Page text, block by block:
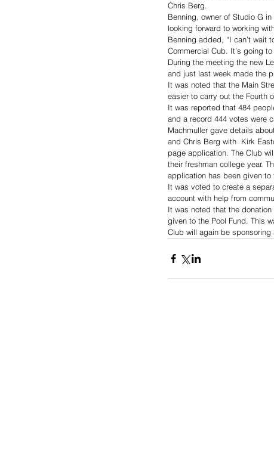
Chris Berg.
Benning, owner of Studio G
looking forward to working
Benning added, “I can’t wait
Commercial Cub. It’s going
During the meeting the new
and just last week made the
It was noted that the Main
easier to carry out the Fourth
It was reported that 484
and a record 444 votes were
Machmuller gave details
and Chris Berg with  Kirk
page application. The Club
their freshman college year.
application has been given to
It was voted to create a
account with help from
It was noted that the
given to the Pool Fund. This
Club will again be